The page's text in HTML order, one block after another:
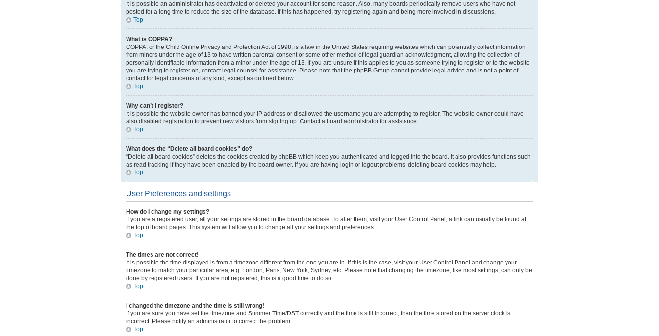
It is possible an administrator has deactivated or deleted your account for some reason. Also, many boards periodically remove users who have not
posted for a long time to reduce the size of the database. If this has happened, try registering again and being more involved in discussions.
Top
What is COPPA?
COPPA, or the Child Online Privacy and Protection Act of 1998, is a law in the United States requiring websites which can potentially collect information
from minors under the age of 13 to have written parental consent or some other method of legal guardian acknowledgment, allowing the collection of
personally identifiable information from a minor under the age of 13. If you are unsure if this applies to you as someone trying to register or to the website
you are trying to register on, contact legal counsel for assistance. Please note that the phpBB Group cannot provide legal advice and is not a point of
contact for legal concerns of any kind, except as outlined below.
Top
Why can’t I register?
It is possible the website owner has banned your IP address or disallowed the username you are attempting to register. The website owner could have
also disabled registration to prevent new visitors from signing up. Contact a board administrator for assistance.
Top
What does the “Delete all board cookies” do?
“Delete all board cookies” deletes the cookies created by phpBB which keep you authenticated and logged into the board. It also provides functions such
as read tracking if they have been enabled by the board owner. If you are having login or logout problems, deleting board cookies may help.
Top
User Preferences and settings
How do I change my settings?
If you are a registered user, all your settings are stored in the board database. To alter them, visit your User Control Panel; a link can usually be found at
the top of board pages. This system will allow you to change all your settings and preferences.
Top
The times are not correct!
It is possible the time displayed is from a timezone different from the one you are in. If this is the case, visit your User Control Panel and change your
timezone to match your particular area, e.g. London, Paris, New York, Sydney, etc. Please note that changing the timezone, like most settings, can only be
done by registered users. If you are not registered, this is a good time to do so.
Top
I changed the timezone and the time is still wrong!
If you are sure you have set the timezone and Summer Time/DST correctly and the time is still incorrect, then the time stored on the server clock is
incorrect. Please notify an administrator to correct the problem.
Top